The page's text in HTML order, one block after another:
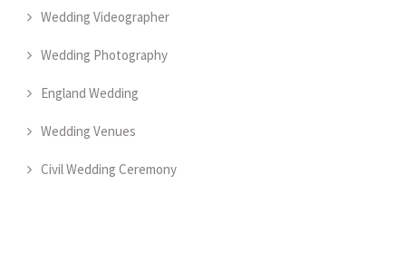
Wedding Videographer
Wedding Photography
England Wedding
Wedding Venues
Civil Wedding Ceremony